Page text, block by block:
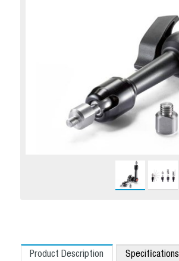
Product Description Specifications